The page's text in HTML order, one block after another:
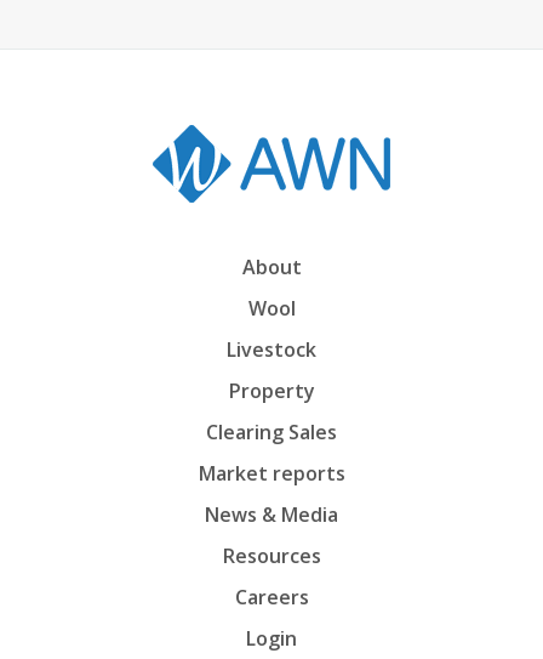
About
Wool
Livestock
Property
Clearing Sales
Market reports
News & Media
Resources
Careers
Login